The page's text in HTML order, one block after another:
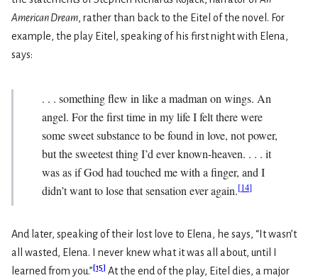
American Dream, rather than back to the Eitel of the novel. For
example, the play Eitel, speaking of his first night with Elena,
says:
. . . something flew in like a madman on wings. An
angel. For the first time in my life I felt there were
some sweet substance to be found in love, not power,
but the sweetest thing I’d ever known-heaven. . . . it
was as if God had touched me with a finger, and I
didn’t want to lose that sensation ever again.[14]
And later, speaking of their lost love to Elena, he says, “It wasn’t
all wasted, Elena. I never knew what it was all about, until I
learned from you.”[15] At the end of the play, Eitel dies, a major